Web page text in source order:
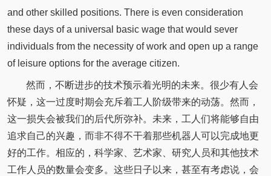
and other skilled positions. There is even consideration
these days of a universal basic wage that would sever
individuals from the necessity of work and open up a range
of leisure options for the average citizen.
然而，不断进步的技术预示着光明的未来。很少有人会
怀疑，这一过度时期会充斥着工人阶级带来的动荡。然而，
这一损失会被我们的后代所弥补。未来，工人们将能够自由
追求自己的兴趣，而非不得不干着那些机器人可以完成地更
好的工作。相应的，科学家、艺术家、研究人员和其他技术
工作人员的数量会变多。这些日子以来，甚至有考虑说，会